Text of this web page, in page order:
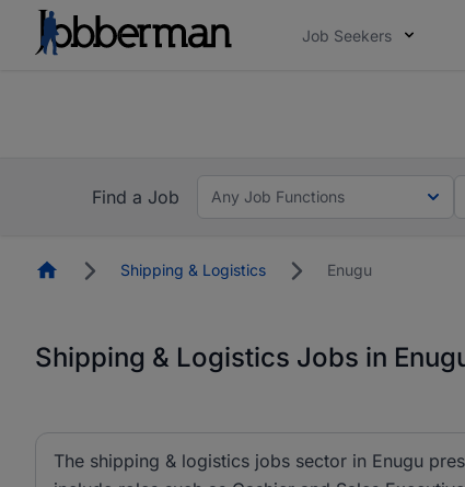
Job Seekers
Find a Job
Any Job Functions
HomepageShipping & Logistics Enugu
Shipping & Logistics Jobs in
The shipping & logistics jobs sector in Enugu